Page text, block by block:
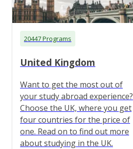
20447 Programs
United Kingdom
Want to get the most out of
your study abroad experience?
Choose the UK, where you get
four countries for the price of
one. Read on to find out more
about studying in the UK.